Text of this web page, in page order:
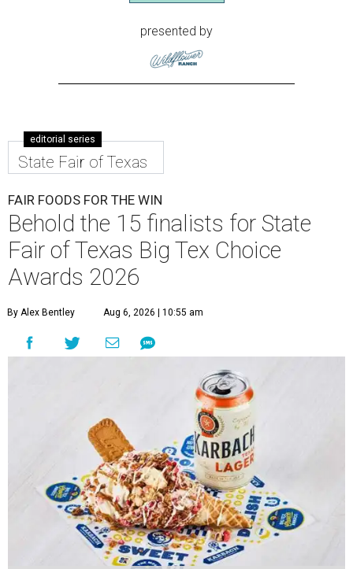
presented by
editorial series
State Fair of Texas
FAIR FOODS FOR THE WIN
Behold the 15 finalists for State
Fair of Texas Big Tex Choice
Awards 2026
By Alex Bentley Aug 6, 2026 | 10:55 am